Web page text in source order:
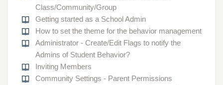
Class/Community/Group
Getting started as a School Admin
How to set the theme for the behavior management
Administrator - Create/Edit Flags to notify the
Admins of Student Behavior?
Inviting Members
Community Settings - Parent Permissions